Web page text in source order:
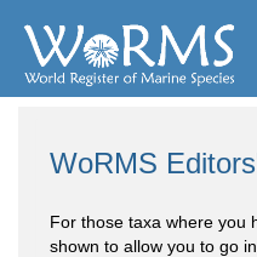
WoRMS
For those taxa where you
shown to allow you to go